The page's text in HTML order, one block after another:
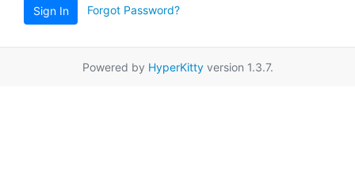
Sign In Forgot Password?
Powered by HyperKittyversion 1.3.7.